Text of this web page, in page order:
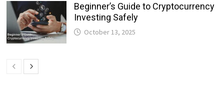
Beginner’s Guide to Cryptocurrency
Investing Safely
October 13, 2025